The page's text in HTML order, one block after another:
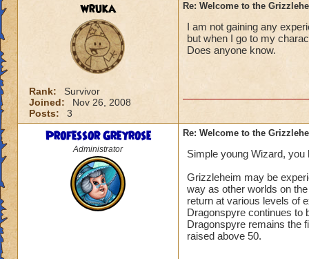
wruka
Rank:
Survivor
Joined:
Nov 26, 2008
Posts:
3
Re: Welcome to the
I am not gaining any
but when I go to my
Does anyone know.
Professor Greyrose
Administrator
Re: Welcome to the
Simple young Wizard,
Grizzleheim may be
way as other worlds on
return at various levels of
Dragonspyre continues to
Dragonspyre remains the
raised above 50.